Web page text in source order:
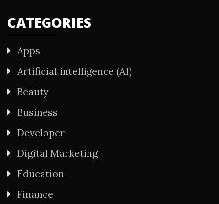
CATEGORIES
Apps
Artificial intelligence (AI)
Beauty
Business
Developer
Digital Marketing
Education
Finance